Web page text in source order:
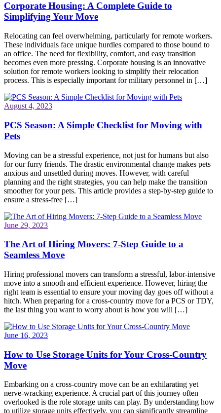
Corporate Housing: A Complete Guide to
Simplifying Your Move
Relocating can feel overwhelming, particularly for remote workers.
These individuals face unique hurdles compared to those bound to
an office. The need for flexibility, comfort, and easy transition
becomes even more pressing. Corporate housing is an innovative
solution for remote workers looking to simplify their relocation
process. This is especially important for military personnel in […]
August 4, 2023
PCS Season: A Simple Checklist for Moving with
Pets
Moving can be a stressful experience, not just for humans but also
for our furry friends. The drastic environmental change makes pets
anxious and unsettled during moves. However, with careful
planning and the right strategies, you can help make the transition
smoother for your pets. This article provides a step-by-step guide to
ensure a stress-free […]
June 29, 2023
The Art of Hiring Movers: 7-Step Guide to a
Seamless Move
Hiring professional movers can transform a stressful, labor-intensive
move into a smooth and efficient experience. However, hiring the
right team is essential to ensure your moving day goes off without a
hitch. When preparing for a cross-country move for a PCS or TDY,
the last thing you want to worry about is how you will […]
June 16, 2023
How to Use Storage Units for Your Cross-Country
Move
Embarking on a cross-country move can be an exhilarating yet
nerve-wracking experience. A crucial part of this journey often
overlooked is the role storage units can play. By understanding how
to utilize storage units effectively, you can significantly streamline